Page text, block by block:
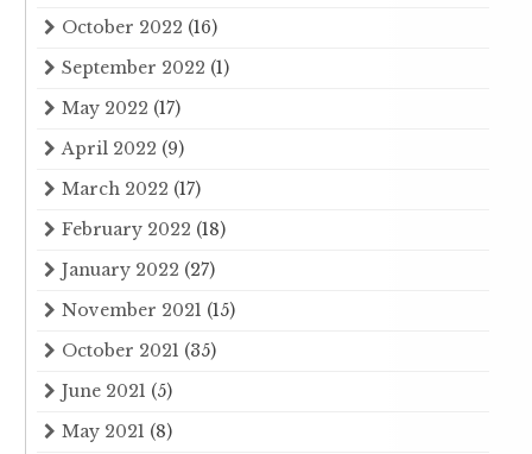
October 2022 (16)
September 2022 (1)
May 2022 (17)
April 2022 (9)
March 2022 (17)
February 2022 (18)
January 2022 (27)
November 2021 (15)
October 2021 (35)
June 2021 (5)
May 2021 (8)